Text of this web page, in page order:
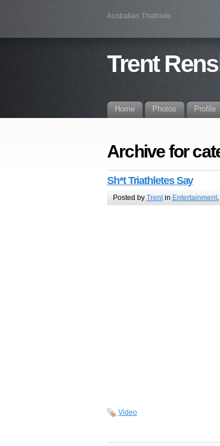
Australian Triathlete
Trent
Home Photos Profile
Archive for
Sh*t Triathletes Say
Posted by Trentin Entertainment,
Video